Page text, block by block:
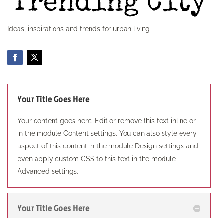
Ideas, inspirations and trends for urban living
Your Title Goes Here
Your content goes here. Edit or remove this text inline or
in the module Content settings. You can also style every
aspect of this content in the module Design settings and
even apply custom CSS to this text in the module
Advanced settings.
Your Title Goes Here